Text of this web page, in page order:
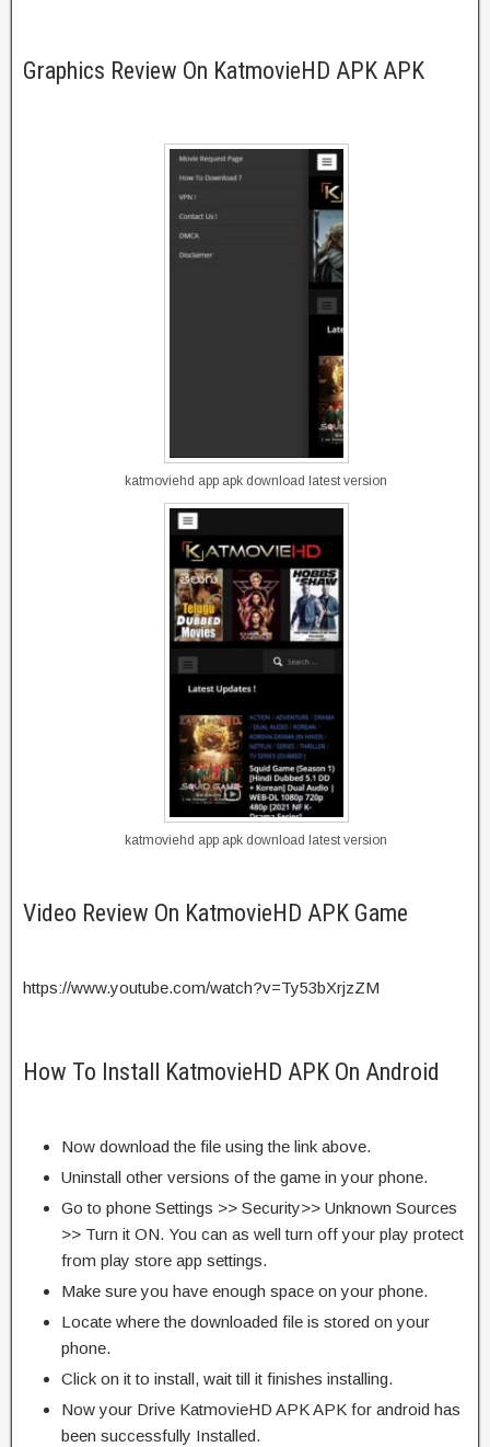
Graphics Review On KatmovieHD APK APK
katmoviehd app apk download latest version
katmoviehd app apk download latest version
Video Review On KatmovieHD APK Game
https://www.youtube.com/watch?v=Ty53bXrjzZM
How To Install KatmovieHD APK On Android
Now download the file using the link above.
Uninstall other versions of the game in your phone.
Go to phone Settings >> Security>> Unknown Sources
>> Turn it ON. You can as well turn off your play protect
from play store app settings.
Make sure you have enough space on your phone.
Locate where the downloaded file is stored on your
phone.
Click on it to install, wait till it finishes installing.
Now your Drive KatmovieHD APK APK for android has
been successfully Installed.